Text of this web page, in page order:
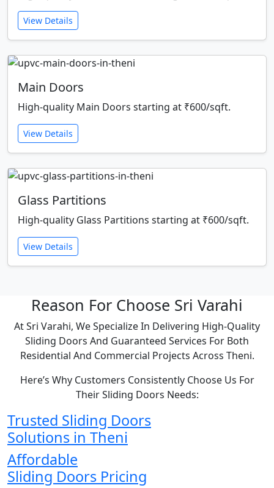
View Details
Main Doors
High-quality Main Doors starting at ₹600/sqft.
View Details
Glass Partitions
High-quality Glass Partitions starting at ₹600/sqft.
View Details
Reason For Choose Sri Varahi
At Sri Varahi, We Specialize In Delivering High-Quality
Sliding Doors And Guaranteed Services For Both
Residential And Commercial Projects Across Theni.
Here’s Why Customers Consistently Choose Us For
Their Sliding Doors Needs:
Trusted Sliding Doors
Solutions in Theni
Affordable
Sliding Doors Pricing